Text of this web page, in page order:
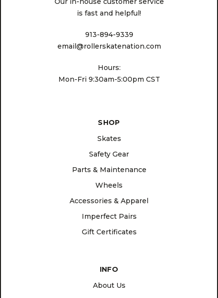
is fast and helpful!
913-894-9339
email@rollerskatenation.com
Hours:
Mon-Fri 9:30am-5:00pm CST
SHOP
Skates
Safety Gear
Parts & Maintenance
Wheels
Accessories & Apparel
Imperfect Pairs
Gift Certificates
INFO
About Us